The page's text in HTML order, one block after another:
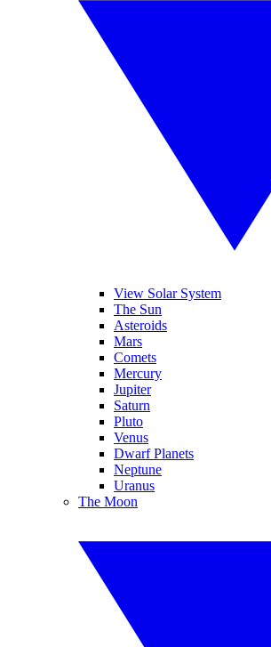
View Solar System
The Sun
Asteroids
Mars
Comets
Mercury
Jupiter
Saturn
Pluto
Venus
Dwarf Planets
Neptune
Uranus
The Moon